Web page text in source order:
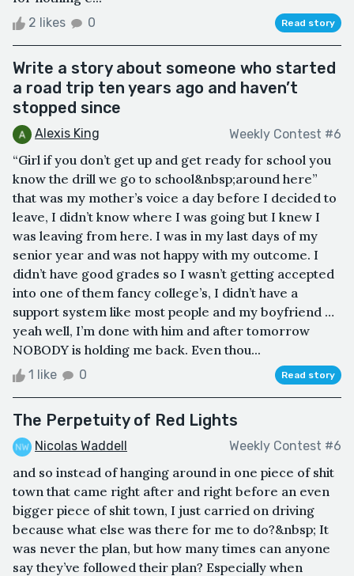
2 likes 0 Read story
Write a story about someone who started
a road trip ten years ago and haven’t
stopped since
Alexis King Weekly Contest #6
“Girl if you don’t get up and get ready for school you
know the drill we go to school&nbsp;around here”
that was my mother’s voice a day before I decided to
leave, I didn’t know where I was going but I knew I
was leaving from here. I was in my last days of my
senior year and was not happy with my outcome. I
didn’t have good grades so I wasn’t getting accepted
into one of them fancy college’s, I didn’t have a
support system like most people and my boyfriend …
yeah well, I’m done with him and after tomorrow
NOBODY is holding me back. Even thou...
1 like 0 Read story
The Perpetuity of Red Lights
Nicolas Waddell Weekly Contest #6
and so instead of hanging around in one piece of shit
town that came right after and right before an even
bigger piece of shit town, I just carried on driving
because what else was there for me to do?&nbsp; It
was never the plan, but how many times can anyone
say they’ve followed their plan? Especially when